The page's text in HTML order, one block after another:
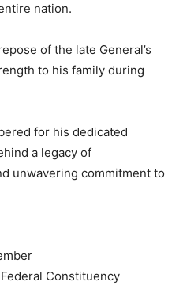
nation.
of the late General’s
to his family during
for his dedicated
a legacy of
unwavering commitment to
Constituency